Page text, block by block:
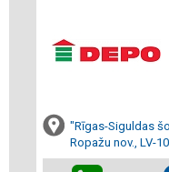
"Rīgas-Siguldas
Ropažu nov., LV-